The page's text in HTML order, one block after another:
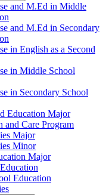
and M.Ed in Middle
and M.Ed in Secondary
in English as a Second
in Middle School
in Secondary School
Education Major
and Care Program
Major
Minor
Major
Education